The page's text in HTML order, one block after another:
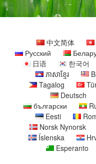
中文简体
Русский
日语
한국어
ភាសាខ្មែរ
Tagalog
Deutsch
български
Eesti
Norsk Nynorsk
Íslenska
Esperanto